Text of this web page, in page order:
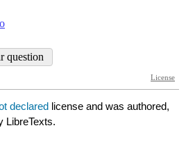
declared license and was authored,
LibreTexts.